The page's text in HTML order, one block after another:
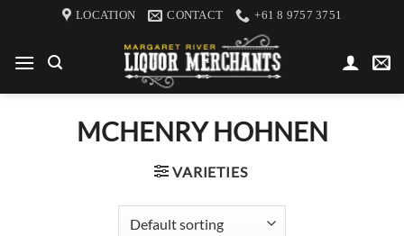
content
LOCATION CONTACT +61 8 9757 3751
MCHENRY HOHNEN
VARIETIES